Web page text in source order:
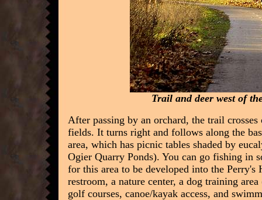
Trail and deer west of
After passing by an orchard, the trail
fields. It turns right and follows along the
area, which has picnic tables shaded by
Ogier Quarry Ponds). You can go fishing in
for this area to be developed into the
restroom, a nature center, a dog training
golf courses, canoe/kayak access, and